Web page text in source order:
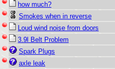
how much?
Smokes when in reverse
Loud wind noise from doors
3.9l Belt Problem
Spark Plugs
axle leak